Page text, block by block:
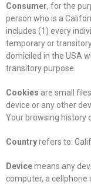
Consumer, for the
person who is a
includes (1) every
temporary or
domiciled in the USA
transitory purpose.
Cookies are small
device or any other
Your browsing history
Countryrefers to:
Devicemeans any
computer, a cellphone